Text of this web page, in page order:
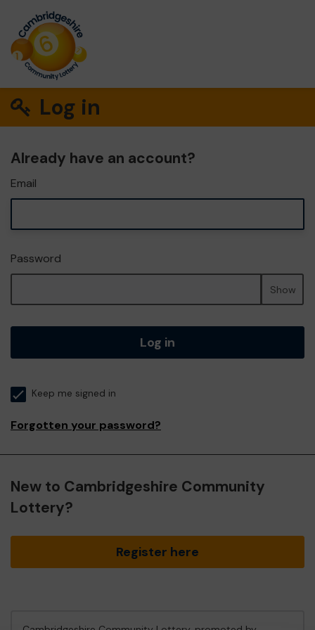
Log in
Already have an account?
Email
Password
Show
Log in
Keep me signed in
Forgotten your password?
New to Cambridgeshire Community
Lottery?
Register here